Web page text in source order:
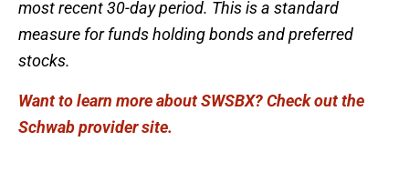
most recent 30-day period. This is a standard
measure for funds holding bonds and preferred
stocks.
Want to learn more about SWSBX? Check out the
Schwab provider site.